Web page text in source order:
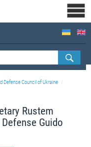
COUNCIL OF UKRAINE
Defense Council of Ukraine
Rustem
Guido